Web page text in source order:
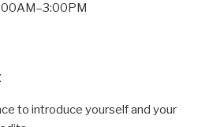
to introduce yourself and your